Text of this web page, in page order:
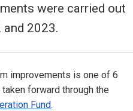
were carried out
and 2023.
improvements is one of 6
forward through the
Fund.